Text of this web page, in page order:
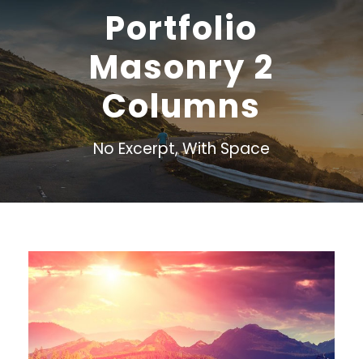
Portfolio
Masonry 2
Columns
No Excerpt, With Space